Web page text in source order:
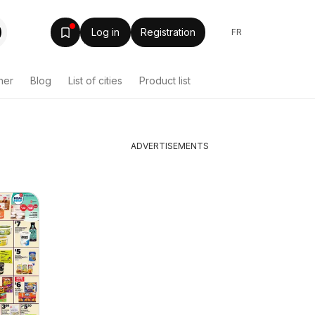
Log in Registration FR
Blog List of cities Product list
ADVERTISEMENTS